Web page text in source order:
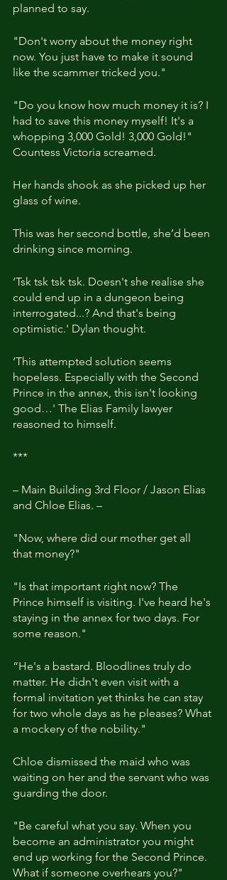
planned to say.
"Don't worry about the money right
now. You just have to make it sound
like the scammer tricked you."
"Do you know how much money it is? I
had to save this money myself! It's a
whopping 3,000 Gold! 3,000 Gold!"
Countess Victoria screamed.
Her hands shook as she picked up her
glass of wine.
This was her second bottle, she’d been
drinking since morning.
‘Tsk tsk tsk tsk. Doesn't she realise she
could end up in a dungeon being
interrogated...? And that's being
optimistic.' Dylan thought.
‘This attempted solution seems
hopeless. Especially with the Second
Prince in the annex, this isn't looking
good…' The Elias Family lawyer
reasoned to himself.
***
– Main Building 3rd Floor / Jason Elias
and Chloe Elias. –
"Now, where did our mother get all
that money?"
"Is that important right now? The
Prince himself is visiting. I've heard he's
staying in the annex for two days. For
some reason."
“He's a bastard. Bloodlines truly do
matter. He didn't even visit with a
formal invitation yet thinks he can stay
for two whole days as he pleases? What
a mockery of the nobility."
Chloe dismissed the maid who was
waiting on her and the servant who was
guarding the door.
"Be careful what you say. When you
become an administrator you might
end up working for the Second Prince.
What if someone overhears you?"